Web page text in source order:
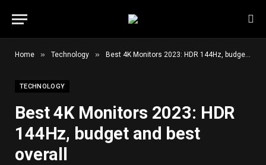
Home » Technology » Best 4K Monitors 2023: HDR 144Hz, budget and best overall
TECHNOLOGY
Best 4K Monitors 2023: HDR
144Hz, budget and best
overall